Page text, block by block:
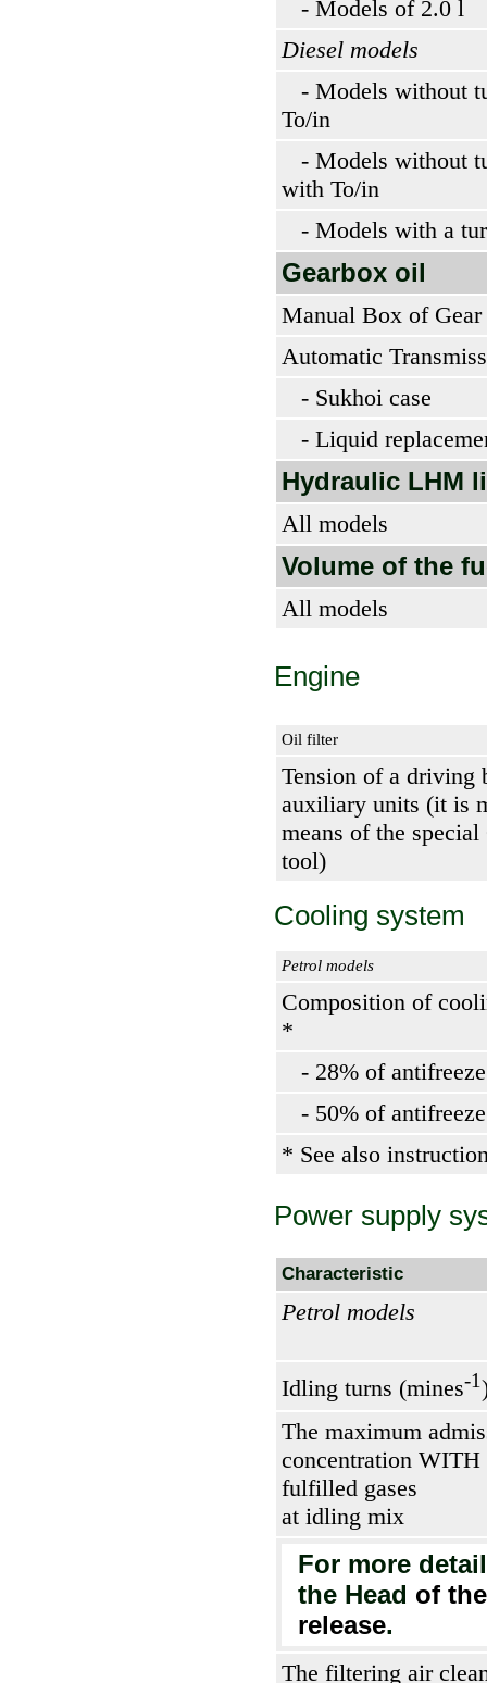
- Models of 2.0 l
Diesel models
- Models without
To/in
- Models without
with To/in
- Models with a
Gearbox oil
Manual Box of
Automatic
- Sukhoi case
- Liquid
Hydraulic LHM
All models
Volume of the
All models
Engine
Oil filter
Tension of a driving
auxiliary units (it is
means of the
tool)
Cooling system
Petrol models
Composition of
*
- 28% of antifreeze
- 50% of antifreeze
* See also
Power supply
Characteristic
Petrol models
Idling turns (mines-1
The maximum
concentration WITH
fulfilled gases
at idling mix
For more
the Head of
release.
The filtering air